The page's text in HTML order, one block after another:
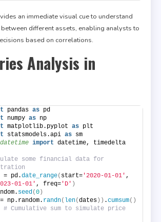
an immediate visual cue to understand
different assets, enabling analysts to
based on correlations.
Analysis in
pandas as pd
numpy as np
matplotlib.pyplot as plt
statsmodels.api as sm
datetime import datetime, timedelta
some financial data for
= pd.date_range( start= '2020-01-01' ,
01-01' , freq= 'D' )
seed (0)
np.random. randn( len(dates)) .cumsum()
# Cumulative sum to simulate price